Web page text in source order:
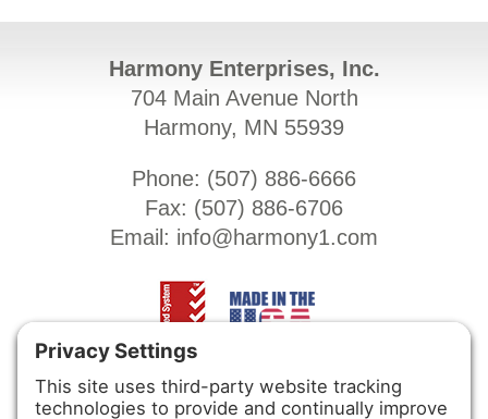
Harmony Enterprises, Inc.
704 Main Avenue North
Harmony, MN 55939
Phone: (507) 886-6666
Fax: (507) 886-6706
Email: info@harmony1.com